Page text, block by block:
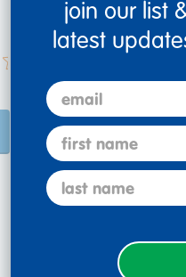
join our list
latest
email
first name
last name